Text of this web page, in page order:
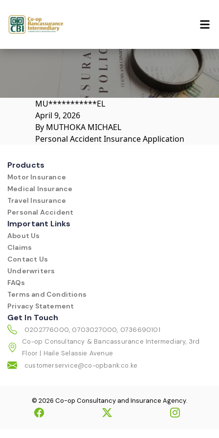
MU***********EL
April 9, 2026
By MUTHOKA MICHAEL
Personal Accident Insurance Application
Products
Motor Insurance
Medical Insurance
Travel Insurance
Personal Accident
Important Links
About Us
Claims
Contact Us
Underwriters
FAQs
Terms and Conditions
Privacy Statement
Get In Touch
0202776000, 0703027000, 0736690101
Co-op Consultancy & Bancassurance Intermediary, 3rd
Floor | Haile Selassie Avenue
customerservice@co-opbank.co.ke
© 2026 Co-op Consultancy and Insurance Agency.